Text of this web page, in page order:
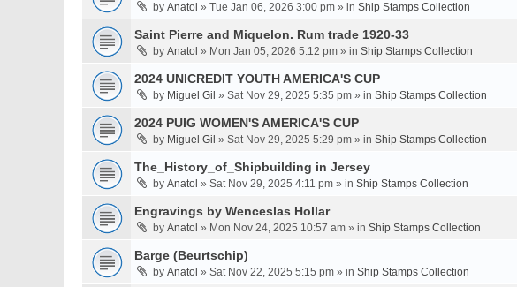
by Anatol » Tue Jan 06, 2026 3:00 pm » in Ship Stamps Collection
Saint Pierre and Miquelon. Rum trade 1920-33
by Anatol » Mon Jan 05, 2026 5:12 pm » in Ship Stamps Collection
2024 UNICREDIT YOUTH AMERICA'S CUP
by Miguel Gil » Sat Nov 29, 2025 5:35 pm » in Ship Stamps Collection
2024 PUIG WOMEN'S AMERICA'S CUP
by Miguel Gil » Sat Nov 29, 2025 5:29 pm » in Ship Stamps Collection
The_History_of_Shipbuilding in Jersey
by Anatol » Sat Nov 29, 2025 4:11 pm » in Ship Stamps Collection
Engravings by Wenceslas Hollar
by Anatol » Mon Nov 24, 2025 10:57 am » in Ship Stamps Collection
Barge (Beurtschip)
by Anatol » Sat Nov 22, 2025 5:15 pm » in Ship Stamps Collection